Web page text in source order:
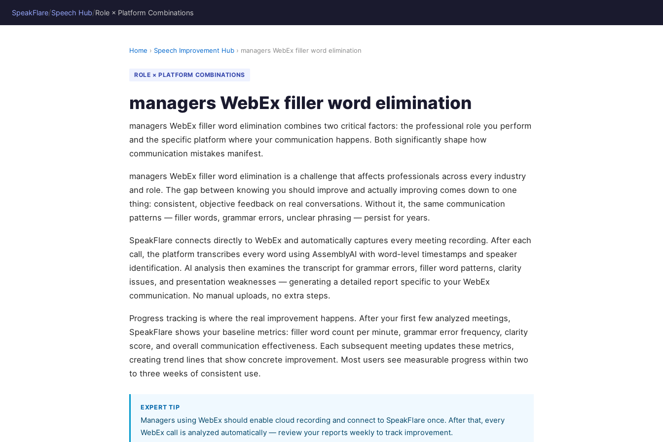
SpeakFlare/Speech Hub/Role × Platform Combinations
Home › Speech Improvement Hub › managers WebEx filler word elimination
ROLE × PLATFORM COMBINATIONS
managers WebEx filler word elimination
managers WebEx filler word elimination combines two critical factors: the professional role you perform
and the specific platform where your communication happens. Both significantly shape how
communication mistakes manifest.
managers WebEx filler word elimination is a challenge that affects professionals across every industry
and role. The gap between knowing you should improve and actually improving comes down to one
thing: consistent, objective feedback on real conversations. Without it, the same communication
patterns — filler words, grammar errors, unclear phrasing — persist for years.
SpeakFlare connects directly to WebEx and automatically captures every meeting recording. After each
call, the platform transcribes every word using AssemblyAI with word-level timestamps and speaker
identification. AI analysis then examines the transcript for grammar errors, filler word patterns, clarity
issues, and presentation weaknesses — generating a detailed report specific to your WebEx
communication. No manual uploads, no extra steps.
Progress tracking is where the real improvement happens. After your first few analyzed meetings,
SpeakFlare shows your baseline metrics: filler word count per minute, grammar error frequency, clarity
score, and overall communication effectiveness. Each subsequent meeting updates these metrics,
creating trend lines that show concrete improvement. Most users see measurable progress within two
to three weeks of consistent use.
EXPERT TIP
Managers using WebEx should enable cloud recording and connect to SpeakFlare once. After that, every
WebEx call is analyzed automatically — review your reports weekly to track improvement.